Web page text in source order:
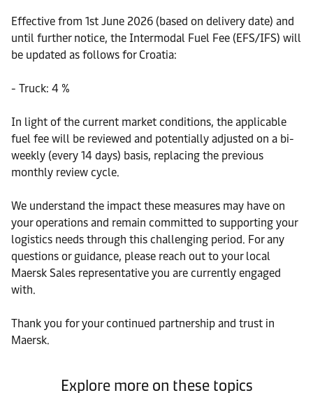
Effective from 1st June 2026 (based on delivery date) and
until further notice, the Intermodal Fuel Fee (EFS/IFS) will
be updated as follows for Croatia:
- Truck: 4 %
In light of the current market conditions, the applicable
fuel fee will be reviewed and potentially adjusted on a bi-
weekly (every 14 days) basis, replacing the previous
monthly review cycle.
We understand the impact these measures may have on
your operations and remain committed to supporting your
logistics needs through this challenging period. For any
questions or guidance, please reach out to your local
Maersk Sales representative you are currently engaged
with.
Thank you for your continued partnership and trust in
Maersk.
Explore more on these topics